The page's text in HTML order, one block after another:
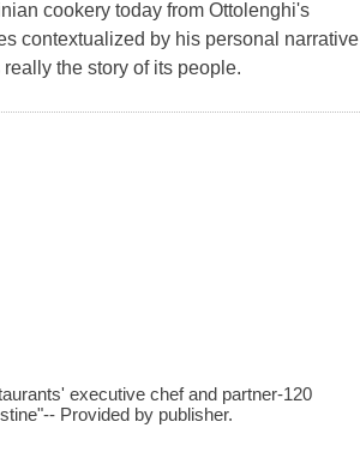
cookery today from Ottolenghi's
contextualized by his personal narrative
the story of its people.
executive chef and partner-120
Provided by publisher.